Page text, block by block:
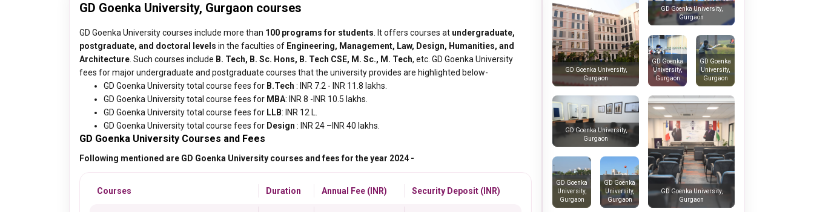
GD Goenka University, Gurgaon courses
GD Goenka University courses include more than 100 programs for students . It offers courses at undergraduate,
postgraduate, and doctoral levels in the faculties of Engineering, Management, Law, Design, Humanities, and
Architecture . Such courses include B. Tech, B. Sc. Hons, B. Tech CSE, M. Sc., M. Tech, etc. GD Goenka University
fees for major undergraduate and postgraduate courses that the university provides are highlighted below-
GD Goenka University total course fees for B.Tech : INR 7.2 - INR 11.8 lakhs.
GD Goenka University total course fees for MBA: INR 8 -INR 10.5 lakhs.
GD Goenka University total course fees for LLB: INR 12 L.
GD Goenka University total course fees for Design : INR 24 –INR 40 lakhs.
GD Goenka University Courses and Fees
Following mentioned are GD Goenka University courses and fees for the year 2024 -
Courses Duration Annual Fee (INR) Security Deposit (INR)
GD Goenka University,
Gurgaon
GD Goenka University,
Gurgaon
GD Goenka
University,
Gurgaon
GD Goenka
University,
Gurgaon
GD Goenka
University,
Gurgaon
GD Goenka
University,
Gurgaon
GD Goenka University,
Gurgaon
GD Goenka University,
Gurgaon